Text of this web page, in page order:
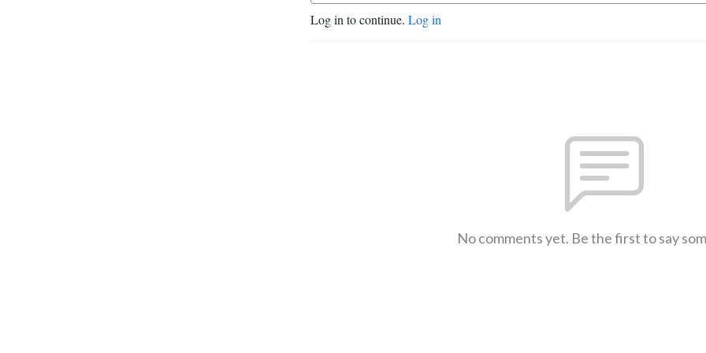
Log in to continue. Log in
No comments yet. Be the first to say